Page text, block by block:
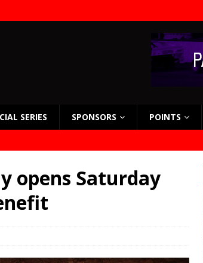
SERIES SPONSORS POINTS
opens Saturday